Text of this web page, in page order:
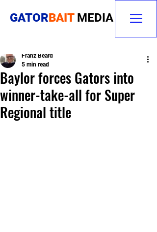
GATORBAIT MEDIA
Baylor forces Gators into
winner-take-all for Super
Regional title
Franz Beard
5 min read